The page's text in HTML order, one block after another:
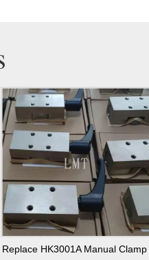
Replace HK3001A Manual Clamp